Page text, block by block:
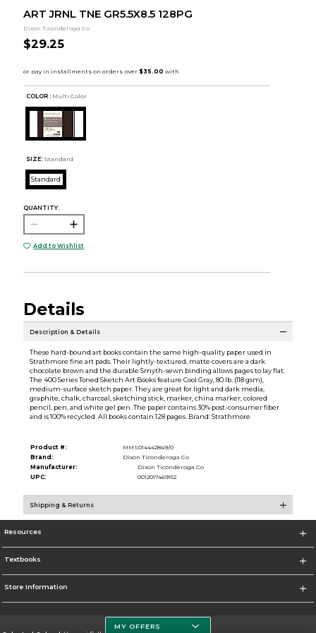
ART JRNL TNE GR5.5X8.5 128PG
Dixon Ticonderoga Co
$29.25
COLOR : Multi Color
SIZE: Standard
Standard
QUANTITY:
Add to Wishlist
Details
Description & Details
These hard-bound art books contain the same high-quality paper used in
Strathmore fine art pads. Their lightly-textured, matte covers are a dark
chocolate brown and the durable Smyth-sewn binding allows pages to lay flat.
The 400 Series Toned Sketch Art Books feature Cool Gray, 80 lb. (118 gsm),
medium-surface sketch paper. They are great for light and dark media,
graphite, chalk, charcoal, sketching stick, marker, china marker, colored
pencil, pen, and white gel pen. The paper contains 30% post-consumer fiber
and is 100% recycled. All books contain 128 pages. Brand: Strathmore
Product #:
MMS014442849/0
Brand:
Dixon Ticonderoga Co
Manufacturer:
Dixon Ticonderoga Co
UPC:
0012017469152
Shipping & Returns
Resources
Textbooks
Store Information
MY OFFERS